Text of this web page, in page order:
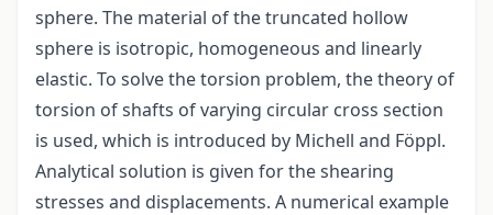
sphere. The material of the truncated hollow
sphere is isotropic, homogeneous and linearly
elastic. To solve the torsion problem, the theory of
torsion of shafts of varying circular cross section
is used, which is introduced by Michell and Föppl.
Analytical solution is given for the shearing
stresses and displacements. A numerical example